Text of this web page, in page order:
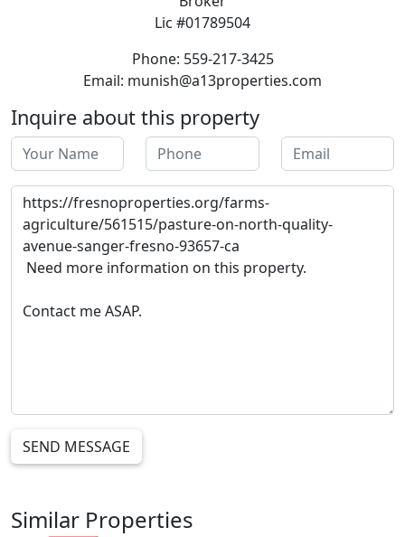
Lic #01789504
Phone: 559-217-3425
Email: munish@a13properties.com
Inquire about this property
SEND MESSAGE
Similar Properties